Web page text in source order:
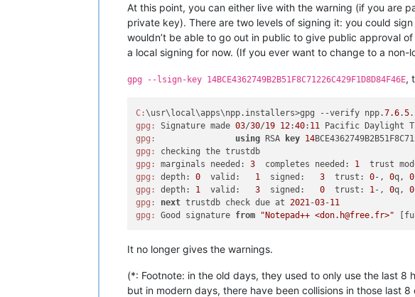
At this point, you can either live with the warning (if you are
private key). There are two levels of signing it: you could
wouldn’t be able to go out in public to give public approval
a local signing for now. (If you ever want to change to a non-
gpg --lsign-key 14BCE4362749B2B51F8C71226C429F1D8D84F46E,
C:\usr\local\apps\npp.installers>gpg --verify npp.7.6.5
gpg:
Signature made 03/30/19 12:40: 11
gpg:
using RSA key 14
gpg:
gpg:
marginals needed: 3
  completes needed:
1
gpg:
depth: 0
  valid:
1
  signed:
3
  trust:
0-, 0q, 0
gpg:
depth: 1
  valid:
3
  signed:
0
  trust:
1 -, 0q, 0
gpg:
next trustdb check due at 2021 -03-11
gpg:
Good signature from "Notepad++ <don.h@free.fr>"
It no longer gives the warnings.
(*: Footnote: in the old days, they used to only use the last
but in modern days, there have been collisions in those last